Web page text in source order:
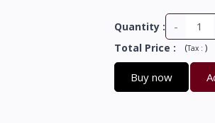
Quantity : -
Total Price : (Tax : )
Buy now